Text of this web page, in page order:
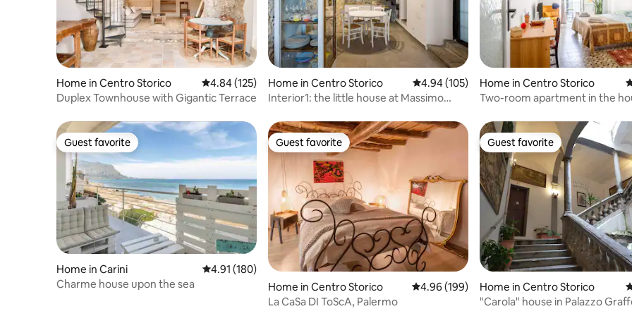
Home in Centro Storico 4.84 out of 5 average rating, 125 reviews
4.84 (125)
Duplex Townhouse with Gigantic Terrace
Home in Centro Storico 4.94 out of 5 average rating, 105 reviews
4.94 (105)
Interior1: the little house at Massimo
Home in Centro Storico
Two-room apartment in the
Guest favorite
Guest favorite
Home in Carini 4.91 out of 5 average rating, 180 reviews
4.91 (180)
Charme house upon the sea
Guest favorite
Guest favorite
Home in Centro Storico 4.96 out of 5 average rating, 199 reviews
4.96 (199)
La CaSa DI ToScA, Palermo
Guest favorite
Guest favorite
Home in Centro Storico
"Carola" house in Palazzo